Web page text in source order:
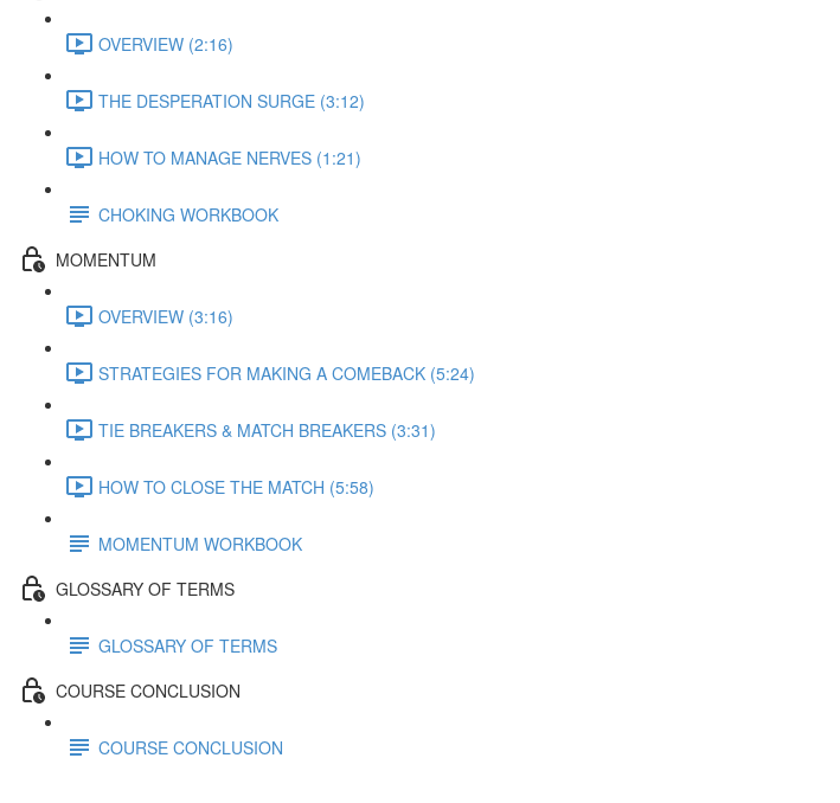
OVERVIEW (2:16)
THE DESPERATION SURGE (3:12)
HOW TO MANAGE NERVES (1:21)
CHOKING WORKBOOK
MOMENTUM
OVERVIEW (3:16)
STRATEGIES FOR MAKING A COMEBACK (5:24)
TIE BREAKERS & MATCH BREAKERS (3:31)
HOW TO CLOSE THE MATCH (5:58)
MOMENTUM WORKBOOK
GLOSSARY OF TERMS
GLOSSARY OF TERMS
COURSE CONCLUSION
COURSE CONCLUSION